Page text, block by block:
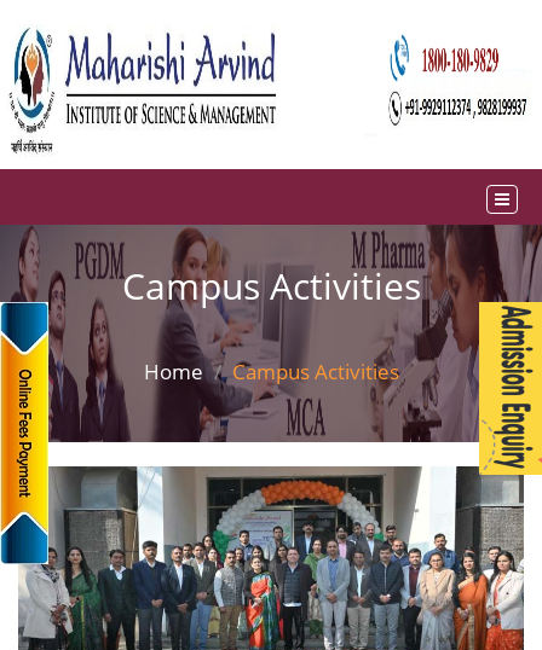
Campus Activities
Home Campus Activities